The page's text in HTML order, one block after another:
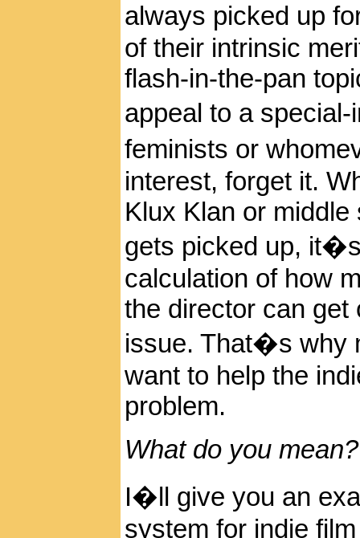
always picked up
of their intrinsic
flash-in-the-pan
appeal to a
feminists or
interest, forget it.
Klux Klan or
gets picked up,
calculation of how
the director can get
issue. That�s why
want to help the
problem.
What do you mean?
I�ll give you an
system for indie